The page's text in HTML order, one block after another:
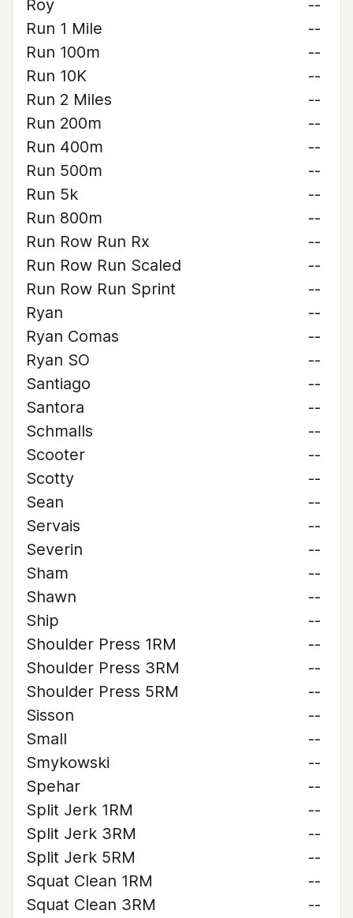
Roy
--
Run 1 Mile
--
Run 100m
--
Run 10K
--
Run 2 Miles
--
Run 200m
--
Run 400m
--
Run 500m
--
Run 5k
--
Run 800m
--
Run Row Run Rx
--
Run Row Run Scaled
--
Run Row Run Sprint
--
Ryan
--
Ryan Comas
--
Ryan SO
--
Santiago
--
Santora
--
Schmalls
--
Scooter
--
Scotty
--
Sean
--
Servais
--
Severin
--
Sham
--
Shawn
--
Ship
--
Shoulder Press 1RM
--
Shoulder Press 3RM
--
Shoulder Press 5RM
--
Sisson
--
Small
--
Smykowski
--
Spehar
--
Split Jerk 1RM
--
Split Jerk 3RM
--
Split Jerk 5RM
--
Squat Clean 1RM
--
Squat Clean 3RM
--